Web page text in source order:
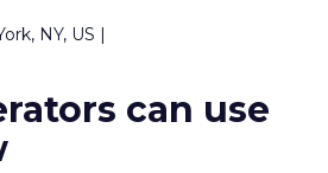
NY, US |
can use